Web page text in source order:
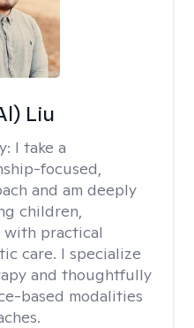
Liu
I take a
focused,
and am deeply
children,
with practical
care. I specialize
and thoughtfully
based modalities